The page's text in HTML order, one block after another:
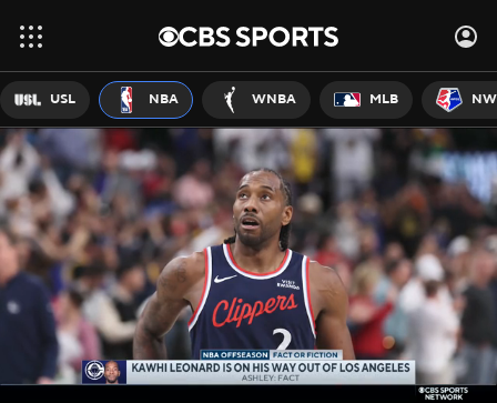
USL NBA WNBA MLB